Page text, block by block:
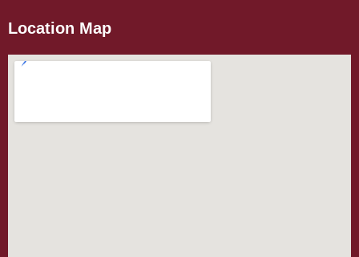
Location Map